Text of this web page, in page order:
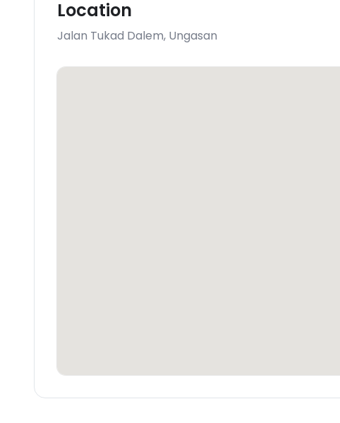
Location
Jalan Tukad Dalem, Ungasan